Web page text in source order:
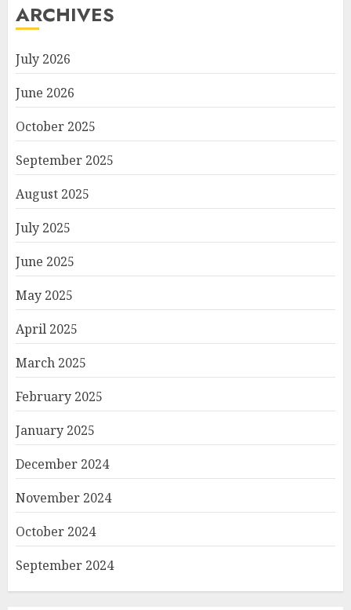
ARCHIVES
July 2026
June 2026
October 2025
September 2025
August 2025
July 2025
June 2025
May 2025
April 2025
March 2025
February 2025
January 2025
December 2024
November 2024
October 2024
September 2024